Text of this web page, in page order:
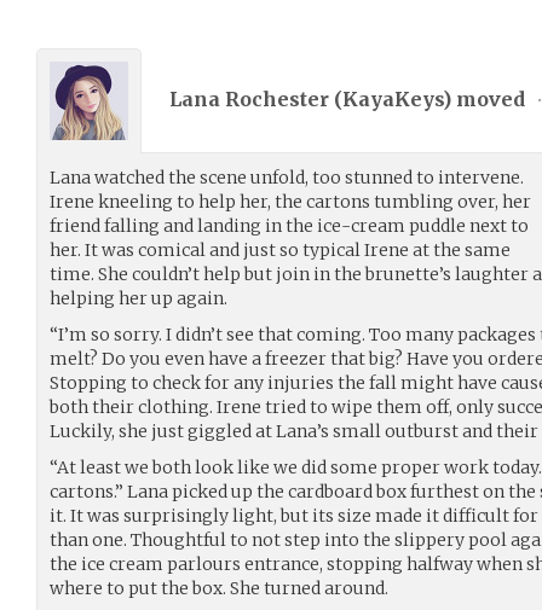
Lana Rochester (KayaKeys) moved •
Lana watched the scene unfold, too stunned to intervene.
Irene kneeling to help her, the cartons tumbling over, her
friend falling and landing in the ice-cream puddle next to
her. It was comical and just so typical Irene at the same
time. She couldn’t help but join in the brunette’s laughter
helping her up again.
“I’m so sorry. I didn’t see that coming. Too many
melt? Do you even have a freezer that big? Have you
Stopping to check for any injuries the fall might have
both their clothing. Irene tried to wipe them off, only
Luckily, she just giggled at Lana’s small outburst and
“At least we both look like we did some proper work
cartons.” Lana picked up the cardboard box furthest on
it. It was surprisingly light, but its size made it difficult for
than one. Thoughtful to not step into the slippery pool
the ice cream parlours entrance, stopping halfway when
where to put the box. She turned around.